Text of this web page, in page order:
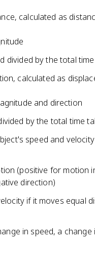
calculated as
divided by the total
calculated as
and direction
by the total time
speed and
(positive for motion
direction)
if it moves equal
in speed, a change